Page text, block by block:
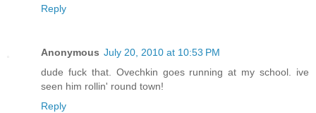
Reply
Anonymous July 20, 2010 at 10:53 PM
dude fuck that. Ovechkin goes running at my school. ive
seen him rollin' round town!
Reply